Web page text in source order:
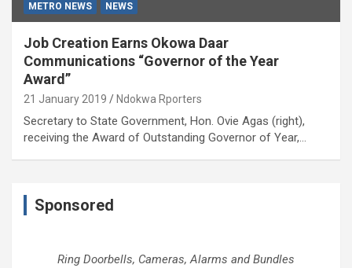
METRO NEWS NEWS
Job Creation Earns Okowa Daar
Communications “Governor of the Year
Award”
21 January 2019 Ndokwa Rporters
Secretary to State Government, Hon. Ovie Agas (right),
receiving the Award of Outstanding Governor of Year,…
Sponsored
Ring Doorbells, Cameras, Alarms and Bundles